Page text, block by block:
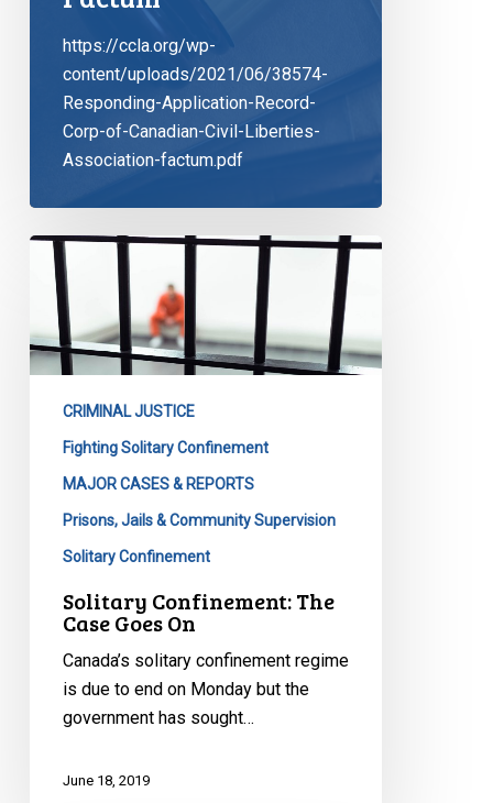
https://ccla.org/wp-
content/uploads/2021/06/38574-
Responding-Application-Record-
Corp-of-Canadian-Civil-Liberties-
Association-factum.pdf
Solitary
Confinement:
The
Case
Goes
CRIMINAL JUSTICE
Fighting Solitary Confinement
MAJOR CASES & REPORTS
Prisons, Jails & Community Supervision
Solitary Confinement
Solitary Confinement: The
Case Goes On
Canada’s solitary confinement regime
is due to end on Monday but the
government has sought…
June 18, 2019